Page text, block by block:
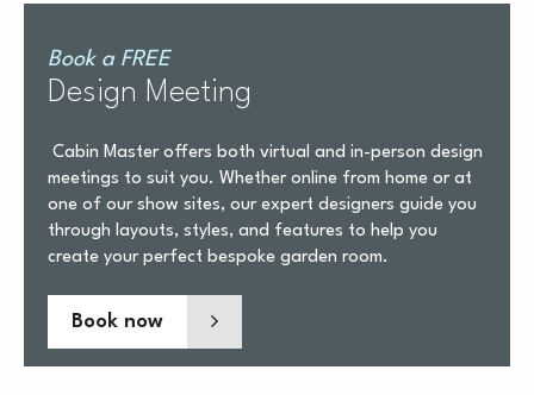
Book a FREE
Design Meeting
Cabin Master offers both virtual and in-person design
meetings to suit you. Whether online from home or at
one of our show sites, our expert designers guide you
through layouts, styles, and features to help you
create your perfect bespoke garden room.
Book now